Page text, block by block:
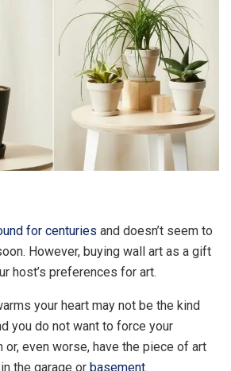
for centuries and doesn’t seem to
However, buying wall art as a gift
host’s preferences for art.
your heart may not be the kind
you do not want to force your
even worse, have the piece of art
the garage or basement.